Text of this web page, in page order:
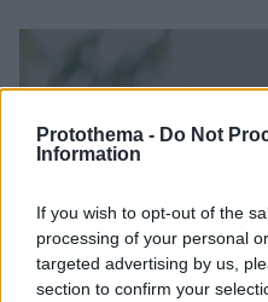
Protothema - Do Not
Information
If you wish to opt-out of the
processing of your personal
targeted advertising by us,
section to confirm your